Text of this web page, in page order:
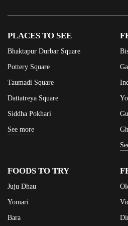
PLACES TO SEE
Bhaktapur Durbar Square
Pottery Square
Taumadi Square
Dattatreya Square
Siddha Pokhari
See more
FOODS TO TRY
Juju Dhau
Yomari
Bara